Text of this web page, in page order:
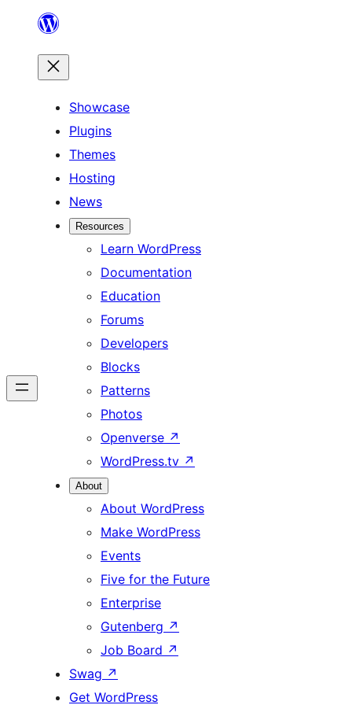
content
Showcase
Plugins
Themes
Hosting
News
Resources
Learn WordPress
Documentation
Education
Forums
Developers
Blocks
Patterns
Photos
Openverse ↗
WordPress.tv ↗
About
About WordPress
Make WordPress
Events
Five for the Future
Enterprise
Gutenberg ↗
Job Board ↗
Swag ↗
Get WordPress